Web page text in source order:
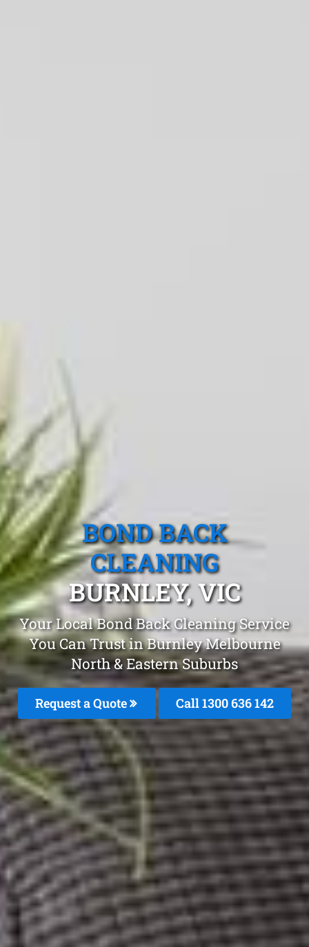
BOND BACK
CLEANING
BURNLEY, VIC
Your Local Bond Back Cleaning Service
You Can Trust in Burnley Melbourne
North & Eastern Suburbs
Request a Quote Call 1300 636 142